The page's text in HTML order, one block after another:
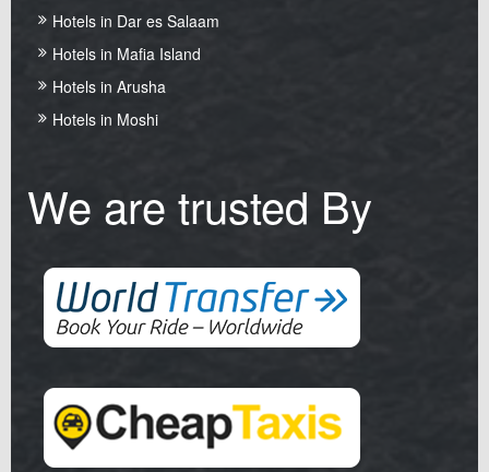
Hotels in Dar es Salaam
Hotels in Mafia Island
Hotels in Arusha
Hotels in Moshi
We are trusted By